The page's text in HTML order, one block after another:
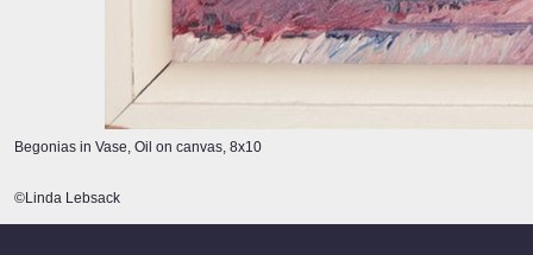
Begonias in Vase, Oil on canvas, 8x10
©Linda Lebsack